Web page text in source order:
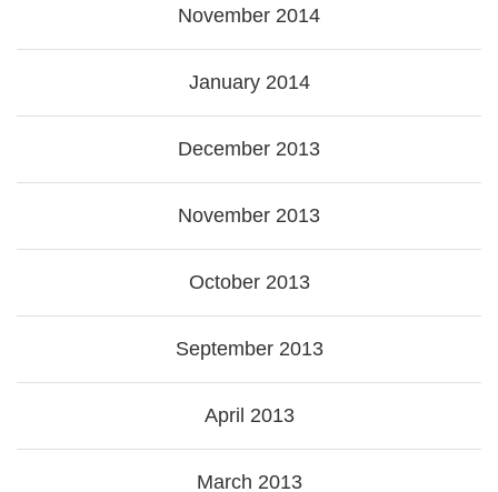
November 2014
January 2014
December 2013
November 2013
October 2013
September 2013
April 2013
March 2013